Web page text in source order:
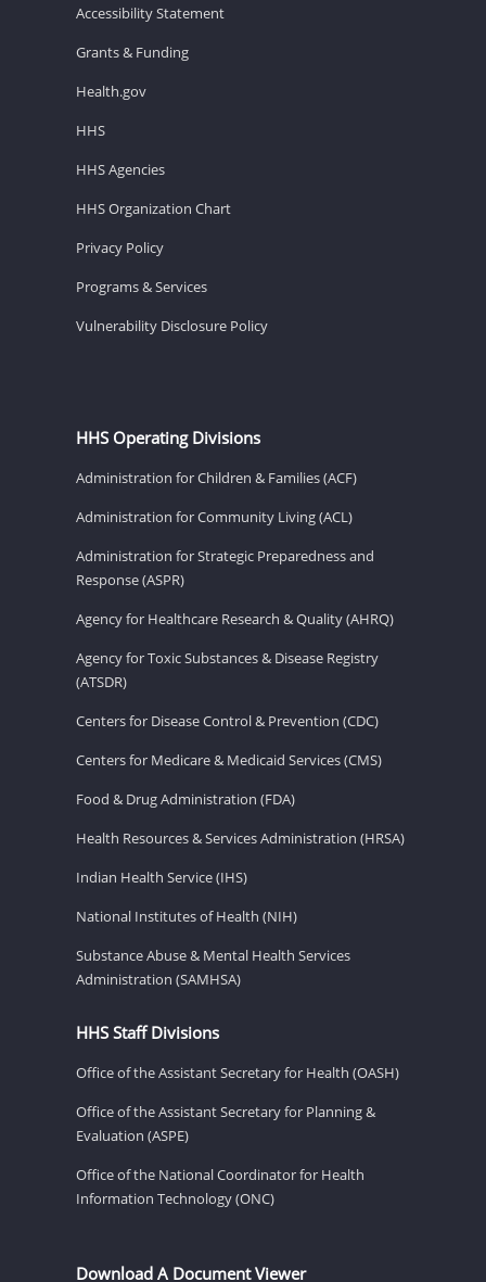
Accessibility Statement
Grants & Funding
Health.gov
HHS
HHS Agencies
HHS Organization Chart
Privacy Policy
Programs & Services
Vulnerability Disclosure Policy
HHS Operating Divisions
Administration for Children & Families (ACF)
Administration for Community Living (ACL)
Administration for Strategic Preparedness and
Response (ASPR)
Agency for Healthcare Research & Quality (AHRQ)
Agency for Toxic Substances & Disease Registry
(ATSDR)
Centers for Disease Control & Prevention (CDC)
Centers for Medicare & Medicaid Services (CMS)
Food & Drug Administration (FDA)
Health Resources & Services Administration (HRSA)
Indian Health Service (IHS)
National Institutes of Health (NIH)
Substance Abuse & Mental Health Services
Administration (SAMHSA)
HHS Staff Divisions
Office of the Assistant Secretary for Health (OASH)
Office of the Assistant Secretary for Planning &
Evaluation (ASPE)
Office of the National Coordinator for Health
Information Technology (ONC)
Download A Document Viewer